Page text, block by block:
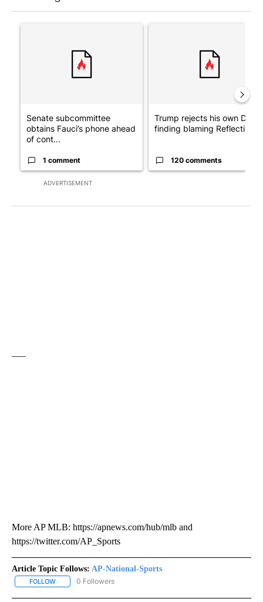
ADVERTISEMENT
Senate subcommittee
obtains Fauci’s phone ahead
of cont...
1 comment
Trump rejects his own DOJ’s
finding blaming Reflecting
120 comments
More AP MLB: https://apnews.com/hub/mlb and
https://twitter.com/AP_Sports
Article Topic Follows: AP-National-Sports
FOLLOW FOLLOW "AP-NATIONAL-SPORTS" TO RECEIVE NOTIFICATIONS
0 Followers